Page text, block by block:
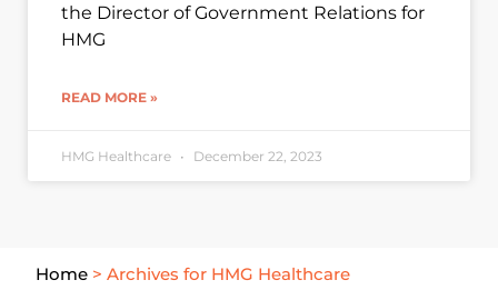
the Director of Government Relations for
HMG
READ MORE »
HMG Healthcare December 22, 2023
Home >Archives for HMG Healthcare